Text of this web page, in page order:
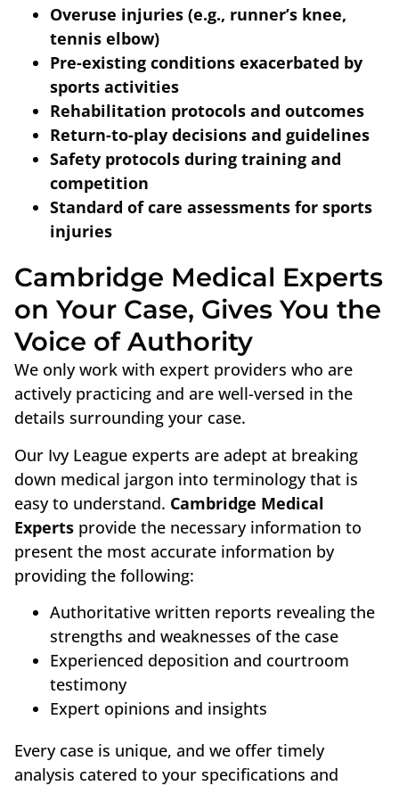
Overuse injuries (e.g., runner’s knee,
tennis elbow)
Pre-existing conditions exacerbated by
sports activities
Rehabilitation protocols and outcomes
Return-to-play decisions and guidelines
Safety protocols during training and
competition
Standard of care assessments for sports
injuries
Cambridge Medical Experts
on Your Case, Gives You the
Voice of Authority
We only work with expert providers who are
actively practicing and are well-versed in the
details surrounding your case.
Our Ivy League experts are adept at breaking
down medical jargon into terminology that is
easy to understand. Cambridge Medical
Experts provide the necessary information to
present the most accurate information by
providing the following:
Authoritative written reports revealing the
strengths and weaknesses of the case
Experienced deposition and courtroom
testimony
Expert opinions and insights
Every case is unique, and we offer timely
analysis catered to your specifications and